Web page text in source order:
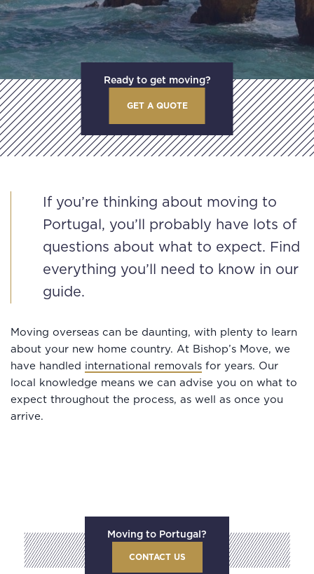
Ready to get moving?
GET A QUOTE
If you’re thinking about moving to
Portugal, you’ll probably have lots of
questions about what to expect. Find
everything you’ll need to know in our
guide.
Moving overseas can be daunting, with plenty to learn
about your new home country. At Bishop’s Move, we
have handled international removals for years. Our
local knowledge means we can advise you on what to
expect throughout the process, as well as once you
arrive.
Moving to Portugal?
CONTACT US